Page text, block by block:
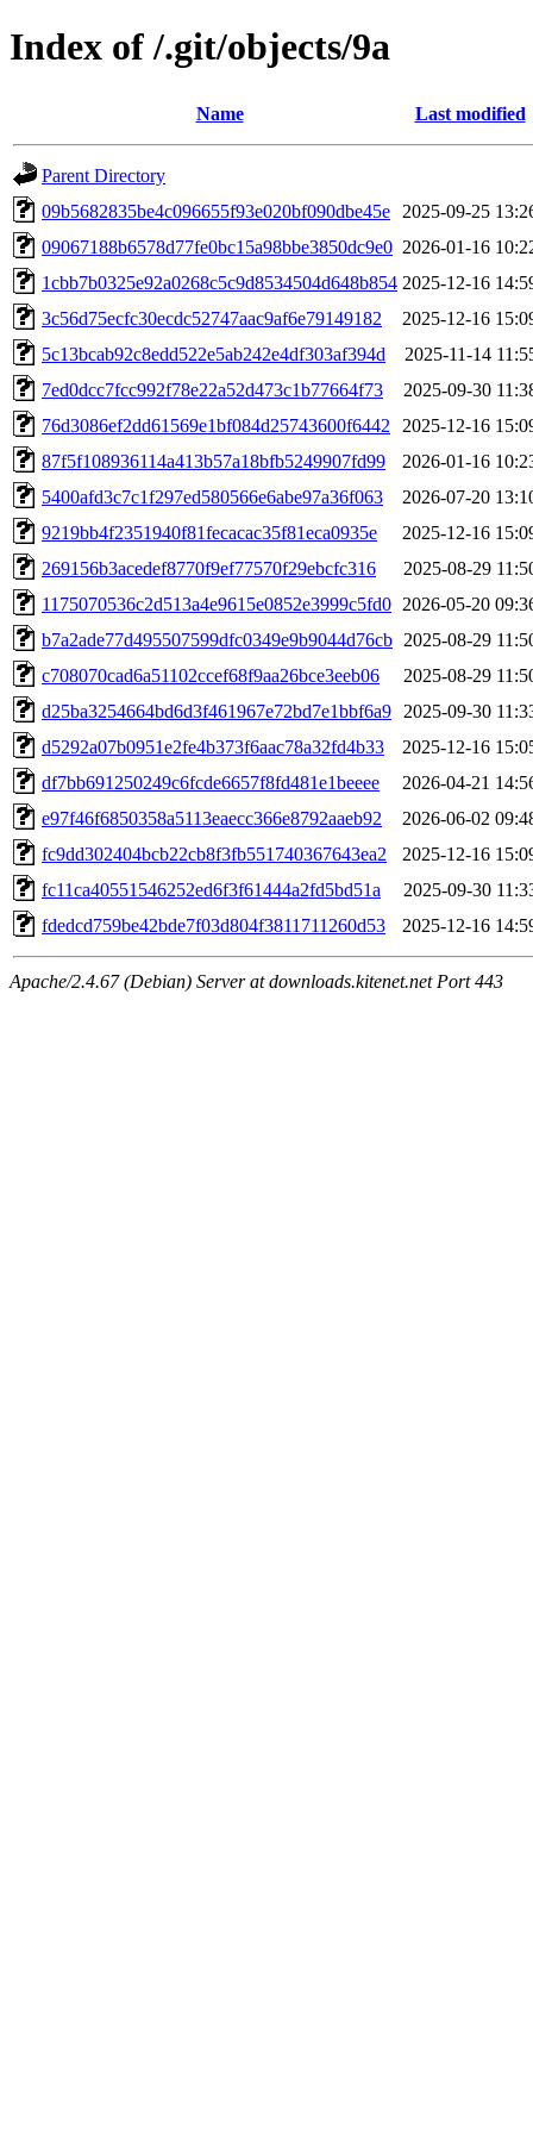
Index of /.git/objects/9a
Name Last modified
Parent Directory
09b5682835be4c096655f93e020bf090dbe45e
2025-09-25
09067188b6578d77fe0bc15a98bbe3850dc9e0 2026-01-16
1cbb7b0325e92a0268c5c9d8534504d648b854 2025-12-16
3c56d75ecfc30ecdc52747aac9af6e79149182
2025-12-16
5c13bcab92c8edd522e5ab242e4df303af394d
2025-11-14
7ed0dcc7fcc992f78e22a52d473c1b77664f73
2025-09-30
76d3086ef2dd61569e1bf084d25743600f6442
2025-12-16
87f5f108936114a413b57a18bfb5249907fd99
2026-01-16
5400afd3c7c1f297ed580566e6abe97a36f063
2026-07-20
9219bb4f2351940f81fecacac35f81eca0935e
2025-12-16
269156b3acedef8770f9ef77570f29ebcfc316
2025-08-29
1175070536c2d513a4e9615e0852e3999c5fd0 2026-05-20
b7a2ade77d495507599dfc0349e9b9044d76cb 2025-08-29
c708070cad6a51102ccef68f9aa26bce3eeb06
2025-08-29
d25ba3254664bd6d3f461967e72bd7e1bbf6a9
2025-09-30
d5292a07b0951e2fe4b373f6aac78a32fd4b33
2025-12-16
df7bb691250249c6fcde6657f8fd481e1beeee
2026-04-21
e97f46f6850358a5113eaecc366e8792aaeb92
2026-06-02
fc9dd302404bcb22cb8f3fb551740367643ea2
2025-12-16
fc11ca40551546252ed6f3f61444a2fd5bd51a
2025-09-30
fdedcd759be42bde7f03d804f3811711260d53
2025-12-16
Apache/2.4.67 (Debian) Server at downloads.kitenet.net Port 443